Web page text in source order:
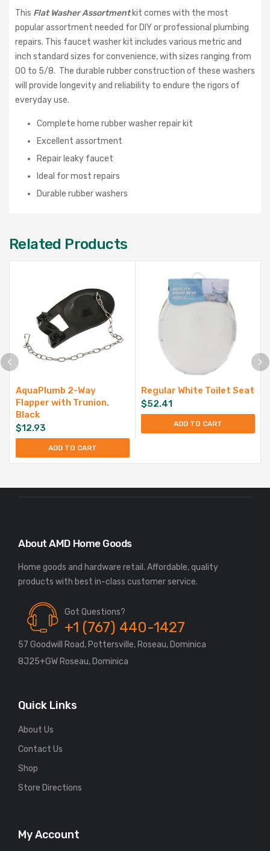
This Flat Washer Assortmentkit comes with the most
popular assortment needed for DIY or professional plumbing
repairs. This faucet washer kit includes various metric and
inch standard sizes for convenience, with sizes ranging from
00 to 5/8. The durable rubber construction of these washers
will provide longevity and reliability to endure the rigors of
everyday use.
Complete home rubber washer repair kit
Excellent assortment
Repair leaky faucet
Ideal for most repairs
Durable rubber washers
Related Products
AquaPlumb 2-Way
Flapper with Trunion,
Black
$12.93
ADD TO CART
Regular White Toilet Seat
$52.41
ADD TO CART
About AMD Home Goods
Home goods and hardware retail. Affordable, quality
Got Questions?
+1 (767) 440-1427
57 Goodwill Road, Pottersville, Roseau, Dominica
8J25+GW Roseau, Dominica
Quick Links
About Us
Contact Us
Shop
Store Directions
My Account